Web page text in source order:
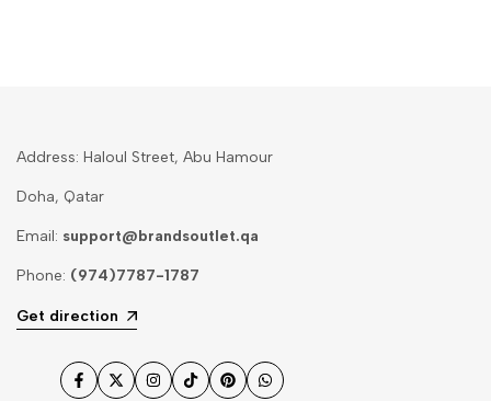
Address: Haloul Street, Abu Hamour
Doha, Qatar
Email: support@brandsoutlet.qa
Phone: (974)7787-1787
Get direction
Facebook
TwitterInstagram
TikTokPinterestWhatsApp